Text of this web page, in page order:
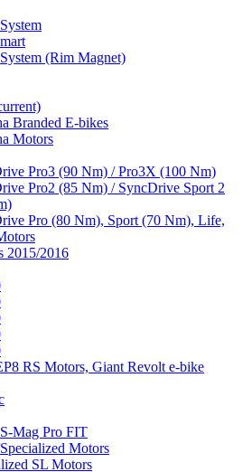
(Rim Magnet)
Branded E-bikes
Motors
Pro3 (90 Nm) / Pro3X (100 Nm)
Pro2 (85 Nm) / SyncDrive Sport 2
Pro (80 Nm), Sport (70 Nm), Life,
2015/2016
RS Motors, Giant Revolt e-bike
Mag Pro FIT
Motors
SL Motors